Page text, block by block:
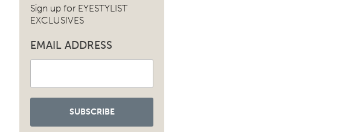
Sign up for EYESTYLIST
EXCLUSIVES
EMAIL ADDRESS